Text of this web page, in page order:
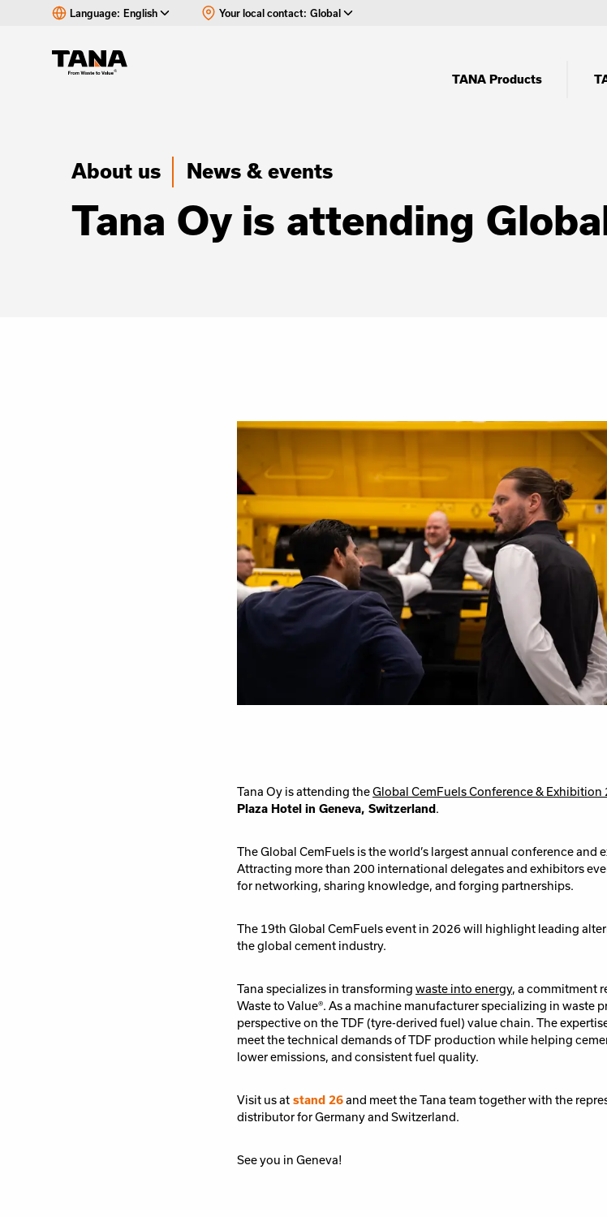
Language: English Your local contact: Global
TANA Products
About us News & events
Tana Oy is attending
Tana Oy is attending theGlobal CemFuels Conference & Exhibition
Plaza Hotel in Geneva, Switzerland.
The Global CemFuels is the world’s largest annual conference
Attracting more than 200 international delegates and exhibitors
for networking, sharing knowledge, and forging partnerships.
The 19th Global CemFuels event in 2026 will highlight leading
the global cement industry.
Tana specializes in transforming waste into energy, a commitment
Waste to Value®. As a machine manufacturer specializing in waste
perspective on the TDF (tyre-derived fuel) value chain. The
meet the technical demands of TDF production while helping
lower emissions, and consistent fuel quality.
Visit us at stand 26and meet the Tana team together with the
distributor for Germany and Switzerland.
See you in Geneva!